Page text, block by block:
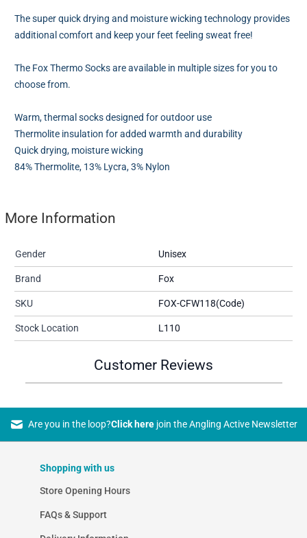
The super quick drying and moisture wicking technology provides
additional comfort and keep your feet feeling sweat free!
The Fox Thermo Socks are available in multiple sizes for you to
choose from.
Warm, thermal socks designed for outdoor use
Thermolite insulation for added warmth and durability
Quick drying, moisture wicking
84% Thermolite, 13% Lycra, 3% Nylon
More Information
Gender Unisex
Brand Fox
SKU FOX-CFW118(Code)
Stock Location L110
Customer Reviews
Are you in the loop?Click herejoin the Angling Active Newsletter
Shopping with us
Store Opening Hours
FAQs & Support